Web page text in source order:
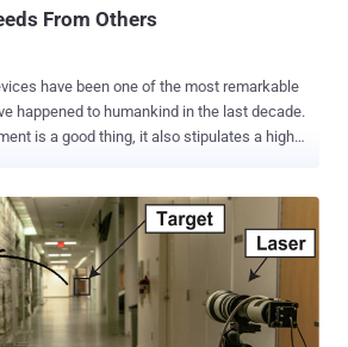
From Others
have been one of the most remarkable
happened to humankind in the last decade.
is a good thing, it also stipulates a high
found mistakenly sharing surveillance
with other random users without any
connected Google's Nest Hub, which came
Nest Hub is
feeds from other users instead of his